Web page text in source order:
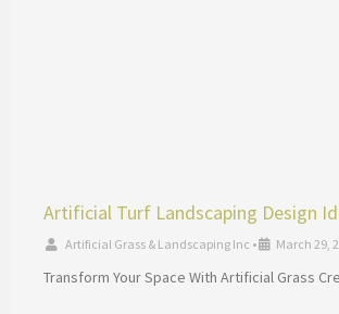
Artificial Turf Landscaping Design
Artificial Grass & Landscaping Inc • March 29,
Transform Your Space With Artificial Grass